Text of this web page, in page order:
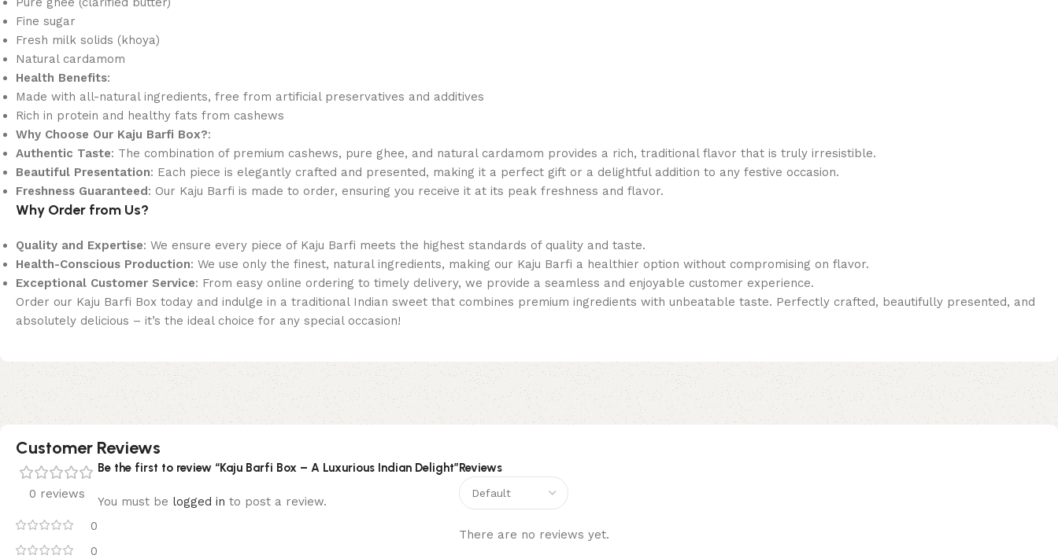
Fine sugar
Fresh milk solids (khoya)
Natural cardamom
Health Benefits:
Made with all-natural ingredients, free from artificial preservatives and additives
Rich in protein and healthy fats from cashews
Why Choose Our Kaju Barfi Box?:
Authentic Taste: The combination of premium cashews, pure ghee, and natural cardamom provides a rich, traditional flavor that is truly irresistible.
Beautiful Presentation: Each piece is elegantly crafted and presented, making it a perfect gift or a delightful addition to any festive occasion.
Freshness Guaranteed: Our Kaju Barfi is made to order, ensuring you receive it at its peak freshness and flavor.
Why Order from Us?
Quality and Expertise: We ensure every piece of Kaju Barfi meets the highest standards of quality and taste.
Health-Conscious Production: We use only the finest, natural ingredients, making our Kaju Barfi a healthier option without compromising on flavor.
Exceptional Customer Service: From easy online ordering to timely delivery, we provide a seamless and enjoyable customer experience.
Order our Kaju Barfi Box today and indulge in a traditional Indian sweet that combines premium ingredients with unbeatable taste. Perfectly crafted, beautifully presented, and
absolutely delicious – it’s the ideal choice for any special occasion!
Customer Reviews
0 reviews
0
0
Reviews
There are no reviews yet.
Be the first to review “Kaju Barfi Box – A Luxurious Indian Delight”
You must be logged in to post a review.